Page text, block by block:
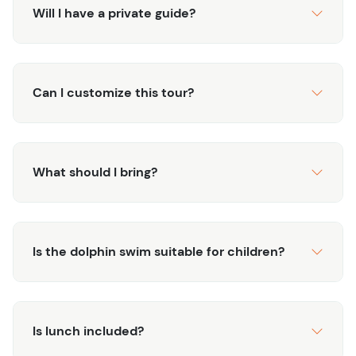
about the island and its marine life. With both adventure
and thrill-seekers alike.
Will I have a private guide?
Can I customize this tour?
What should I bring?
Is the dolphin swim suitable for children?
Is lunch included?